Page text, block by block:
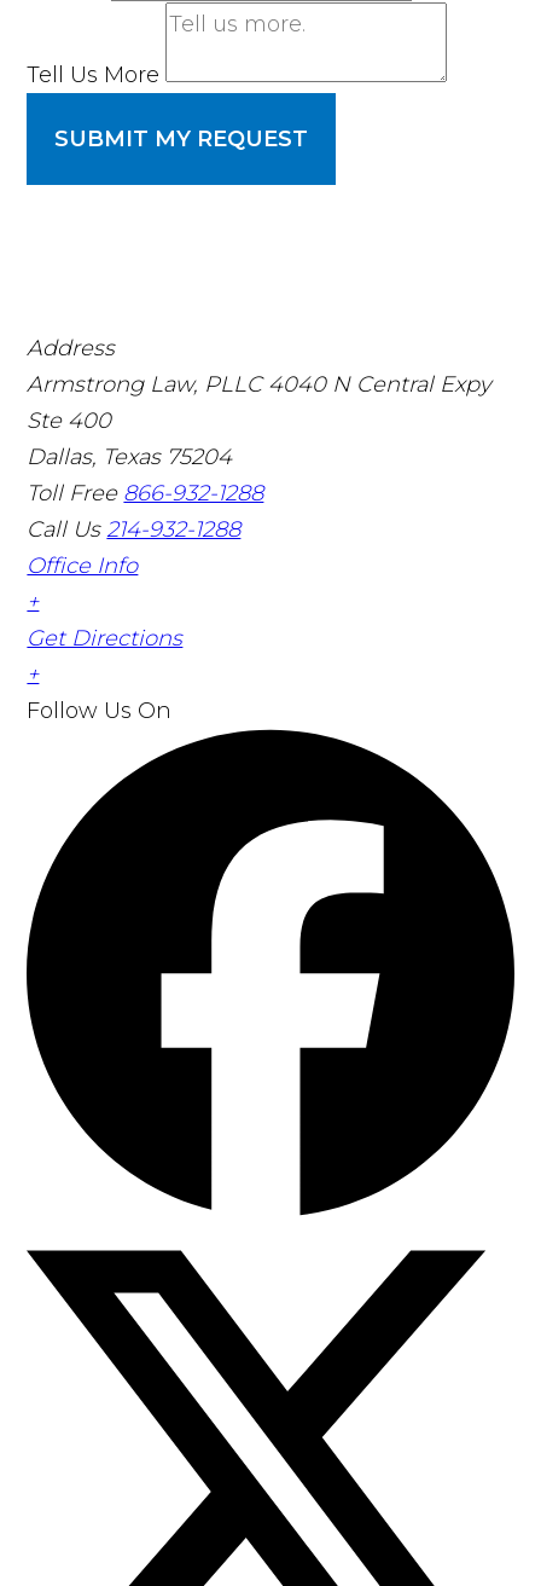
Tell Us More
SUBMIT MY REQUEST
Address
Armstrong Law, PLLC 4040 N Central Expy
Ste 400
Dallas, Texas 75204
Toll Free 866-932-1288
Call Us214-932-1288
Office Info
+
Get Directions
+
Follow Us On